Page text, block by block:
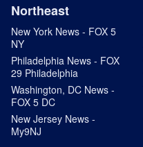
Northeast
New York News - FOX 5
NY
Philadelphia News - FOX
29 Philadelphia
Washington, DC News -
FOX 5 DC
New Jersey News -
My9NJ